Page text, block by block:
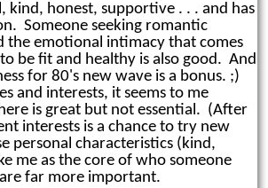
kind, honest, supportive . . . and has
Someone seeking romantic
the emotional intimacy that comes
be fit and healthy is also good. And
for 80's new wave is a bonus. ;)
and interests, it seems to me
is great but not essential. (After
interests is a chance to try new
personal characteristics (kind,
me as the core of who someone
far more important.